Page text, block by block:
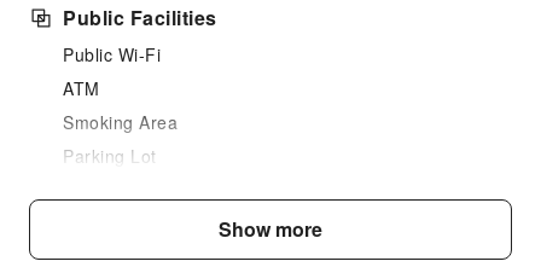
Public Facilities
Public Wi-Fi
ATM
Smoking Area
Parking Lot
Front Desk ServicesShow more